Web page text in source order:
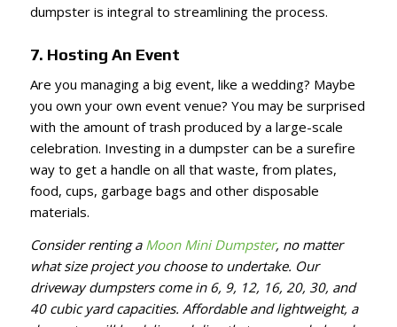
dumpster is integral to streamlining the process.
7. Hosting An Event
Are you managing a big event, like a wedding? Maybe
you own your own event venue? You may be surprised
with the amount of trash produced by a large-scale
celebration. Investing in a dumpster can be a surefire
way to get a handle on all that waste, from plates,
food, cups, garbage bags and other disposable
materials.
Consider renting a Moon Mini Dumpster, no matter
what size project you choose to undertake. Our
driveway dumpsters come in 6, 9, 12, 16, 20, 30, and
40 cubic yard capacities. Affordable and lightweight, a